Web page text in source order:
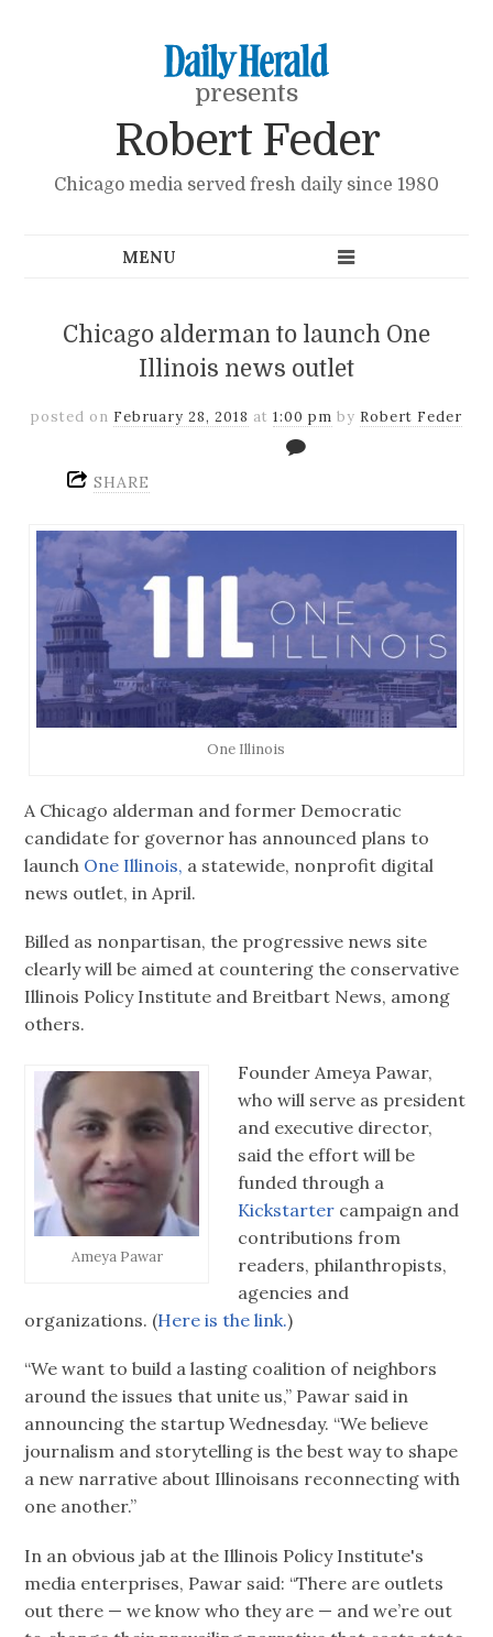
presents
Robert Feder
Chicago media served fresh daily since 1980
Chicago alderman to launch One
Illinois news outlet
posted on February 28, 2018 at 1:00 pm by Robert Feder
SHARE
One Illinois
A Chicago alderman and former Democratic
candidate for governor has announced plans to
launch One Illinois, a statewide, nonprofit digital
news outlet, in April.
Billed as nonpartisan, the progressive news site
clearly will be aimed at countering the conservative
Illinois Policy Institute and Breitbart News, among
others.
Ameya Pawar
Founder Ameya Pawar,
who will serve as president
and executive director,
said the effort will be
funded through a
Kickstarter campaign and
contributions from
readers, philanthropists,
agencies and
organizations. (Here is the link.)
“We want to build a lasting coalition of neighbors
around the issues that unite us,” Pawar said in
announcing the startup Wednesday. “We believe
journalism and storytelling is the best way to shape
a new narrative about Illinoisans reconnecting with
one another.”
In an obvious jab at the Illinois Policy Institute's
media enterprises, Pawar said: “There are outlets
out there — we know who they are — and we’re out